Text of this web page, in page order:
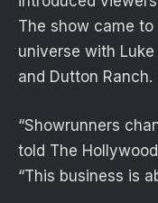
The show came
universe with Luke
and Dutton Ranch.
“Showrunners
told The
“This business is